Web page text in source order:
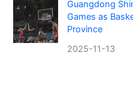
Guangdong
Games as
Province
2025-11-13